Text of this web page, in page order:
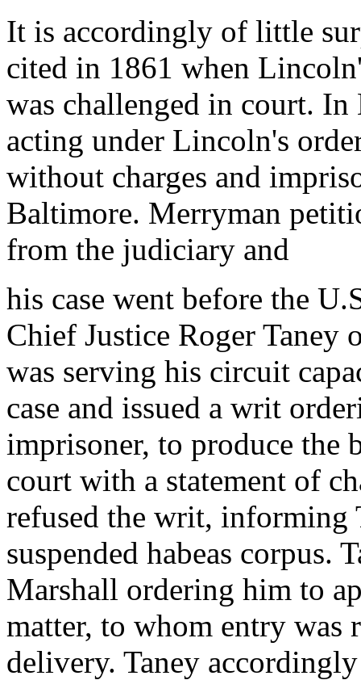
It is accordingly of little
cited in 1861 when
was challenged in court.
acting under Lincoln's
without charges and
Baltimore. Merryman
from the judiciary and
his case went before the
Chief Justice Roger Taney
was serving his circuit
case and issued a writ
imprisoner, to produce the
court with a statement of
refused the writ, informing
suspended habeas corpus.
Marshall ordering him to
matter, to whom entry was
delivery. Taney